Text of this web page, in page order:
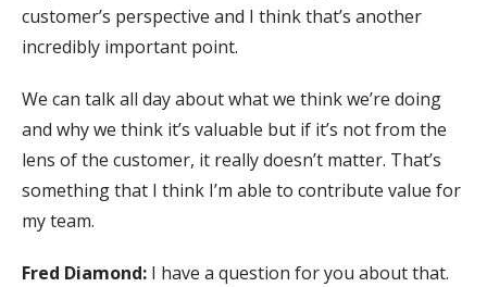
customer’s perspective and I think that’s another
incredibly important point.
We can talk all day about what we think we’re doing
and why we think it’s valuable but if it’s not from the
lens of the customer, it really doesn’t matter. That’s
something that I think I’m able to contribute value for
my team.
Fred Diamond: I have a question for you about that.